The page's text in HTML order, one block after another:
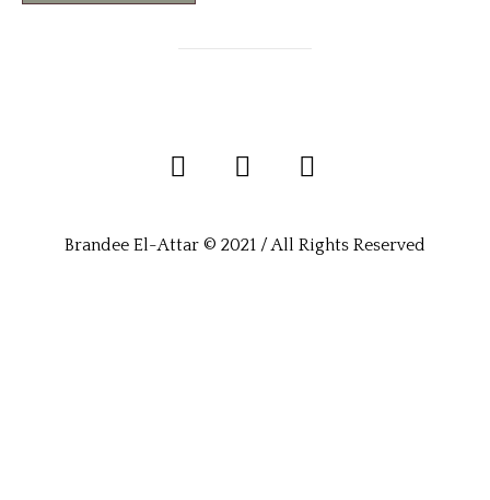
Brandee El-Attar © 2021 / All Rights Reserved